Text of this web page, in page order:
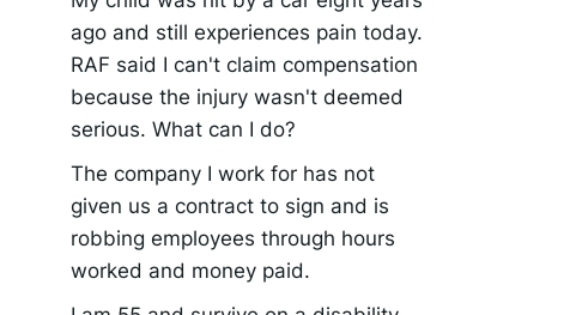
ago and still experiences pain today.
RAF said I can't claim compensation
because the injury wasn't deemed
serious. What can I do?
The company I work for has not
given us a contract to sign and is
robbing employees through hours
worked and money paid.